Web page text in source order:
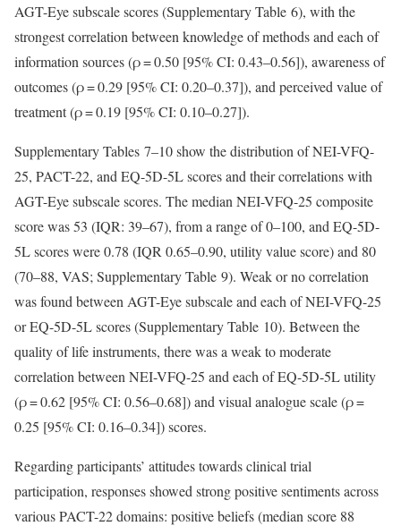
AGT-Eye subscale scores (Supplementary Table 6), with the
strongest correlation between knowledge of methods and each of
information sources (ρ = 0.50 [95% CI: 0.43–0.56]), awareness of
outcomes (ρ = 0.29 [95% CI: 0.20–0.37]), and perceived value of
treatment (ρ = 0.19 [95% CI: 0.10–0.27]).
Supplementary Tables 7–10 show the distribution of NEI-VFQ-
25, PACT-22, and EQ-5D-5L scores and their correlations with
AGT-Eye subscale scores. The median NEI-VFQ-25 composite
score was 53 (IQR: 39–67), from a range of 0–100, and EQ-5D-
5L scores were 0.78 (IQR 0.65–0.90, utility value score) and 80
(70–88, VAS; Supplementary Table 9). Weak or no correlation
was found between AGT-Eye subscale and each of NEI-VFQ-25
or EQ-5D-5L scores (Supplementary Table 10). Between the
quality of life instruments, there was a weak to moderate
correlation between NEI-VFQ-25 and each of EQ-5D-5L utility
(ρ = 0.62 [95% CI: 0.56–0.68]) and visual analogue scale (ρ =
0.25 [95% CI: 0.16–0.34]) scores.
Regarding participants’ attitudes towards clinical trial
participation, responses showed strong positive sentiments across
various PACT-22 domains: positive beliefs (median score 88